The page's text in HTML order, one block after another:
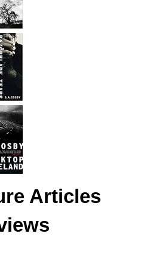
Articles